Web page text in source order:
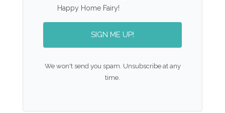
Happy Home Fairy!
SIGN ME UP!
We won't send you spam. Unsubscribe at any
time.